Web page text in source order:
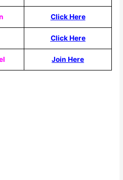
Click Here
Click Here
Join Here